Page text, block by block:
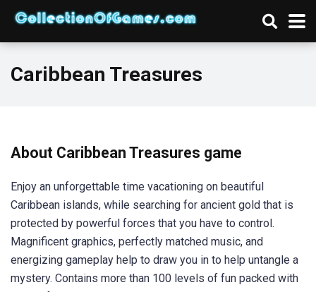
Caribbean Treasures
About Caribbean Treasures game
Enjoy an unforgettable time vacationing on beautiful
Caribbean islands, while searching for ancient gold that is
protected by powerful forces that you have to control.
Magnificent graphics, perfectly matched music, and
energizing gameplay help to draw you in to help untangle a
mystery. Contains more than 100 levels of fun packed with